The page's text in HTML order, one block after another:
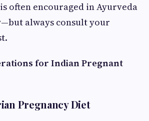
often encouraged in Ayurveda
always consult your
for Indian Pregnant
Pregnancy Diet